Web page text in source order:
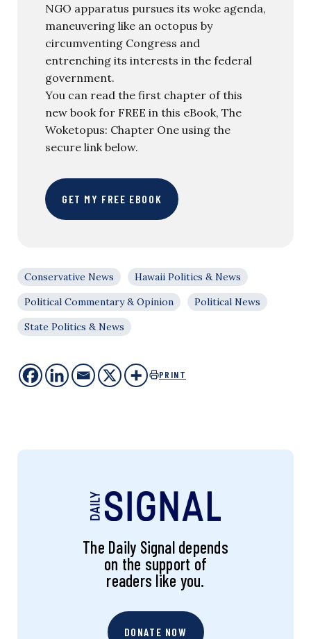
NGO apparatus pursues its woke agenda,
maneuvering like an octopus by
circumventing Congress and
entrenching its interests in the federal
government.
You can read the first chapter of this
new book for FREE in this eBook, The
Woketopus: Chapter One using the
secure link below.
GET MY FREE EBOOK
Conservative News
Hawaii Politics & News
Political Commentary & Opinion
Political News
State Politics & News
PRINT
The Daily Signal depends
on the support of
readers like you.
DONATE NOW